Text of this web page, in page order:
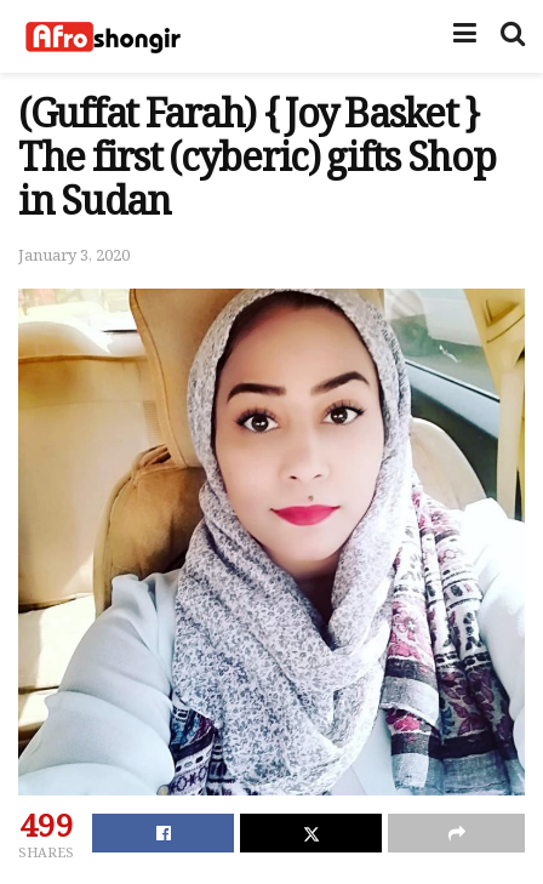
(Guffat Farah) { Joy Basket }
The first (cyberic) gifts Shop
in Sudan
January 3, 2020
499
SHARES